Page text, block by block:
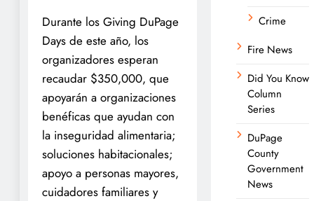
Durante los Giving DuPage
Days de este año, los
organizadores esperan
recaudar $350,000, que
apoyarán a organizaciones
benéficas que ayudan con
la inseguridad alimentaria;
soluciones habitacionales;
apoyo a personas mayores,
cuidadores familiares y
Crime
Fire News
Did You Know
Column
Series
DuPage
County
Government
News